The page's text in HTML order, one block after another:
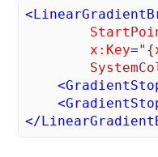
<
x:Key=
<
<
</